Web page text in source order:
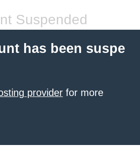
Suspended
has been suspe
provider for more